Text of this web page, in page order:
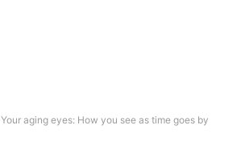
Your aging eyes: How you see as time goes by